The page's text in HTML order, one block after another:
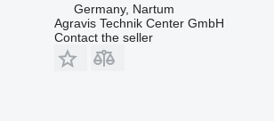
Germany, Nartum
Agravis Technik Center GmbH
Contact the seller